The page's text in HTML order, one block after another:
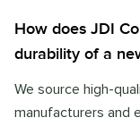
How does JDI
durability of a
We source high-
manufacturers and